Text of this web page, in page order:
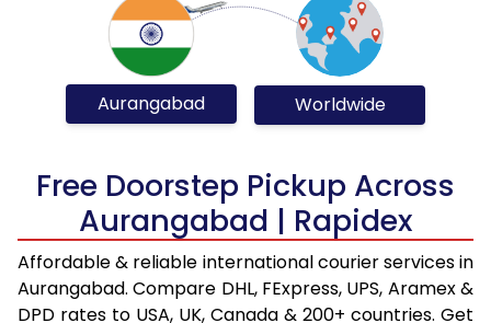
Aurangabad Worldwide
Free Doorstep Pickup Across
Aurangabad | Rapidex
Affordable & reliable international courier services in
Aurangabad. Compare DHL, FExpress, UPS, Aramex &
DPD rates to USA, UK, Canada & 200+ countries. Get